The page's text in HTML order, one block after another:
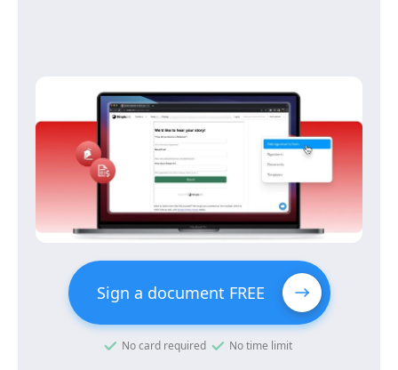
Sign a document FREE
No card required No time limit